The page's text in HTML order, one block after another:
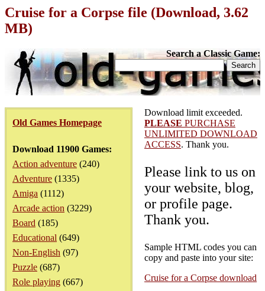
Cruise for a Corpse file (Download, 3.62
MB)
Search a Classic Game:
Old Games Homepage
Download 11900 Games:
Action adventure (240)
Adventure (1335)
Amiga (1112)
Arcade action (3229)
Board (185)
Educational (649)
Non-English (97)
Puzzle (687)
Role playing (667)
Download limit exceeded.
PLEASE PURCHASE
UNLIMITED DOWNLOAD
ACCESS. Thank you.
Please link to us on
your website, blog,
or profile page.
Thank you.
Sample HTML codes you can
copy and paste into your site:
Cruise for a Corpse download